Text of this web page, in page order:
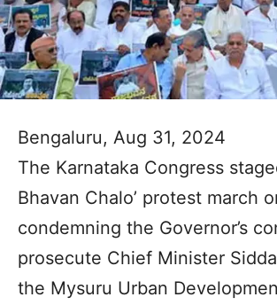
Bengaluru, Aug 31, 2024
The Karnataka Congress
Bhavan Chalo’ protest march
condemning the Governor’s
prosecute Chief Minister
the Mysuru Urban